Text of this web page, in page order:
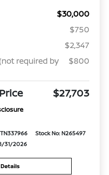
$30,000
$750
$2,347
required by
$800
$27,703
Stock No: N265497
31/2026